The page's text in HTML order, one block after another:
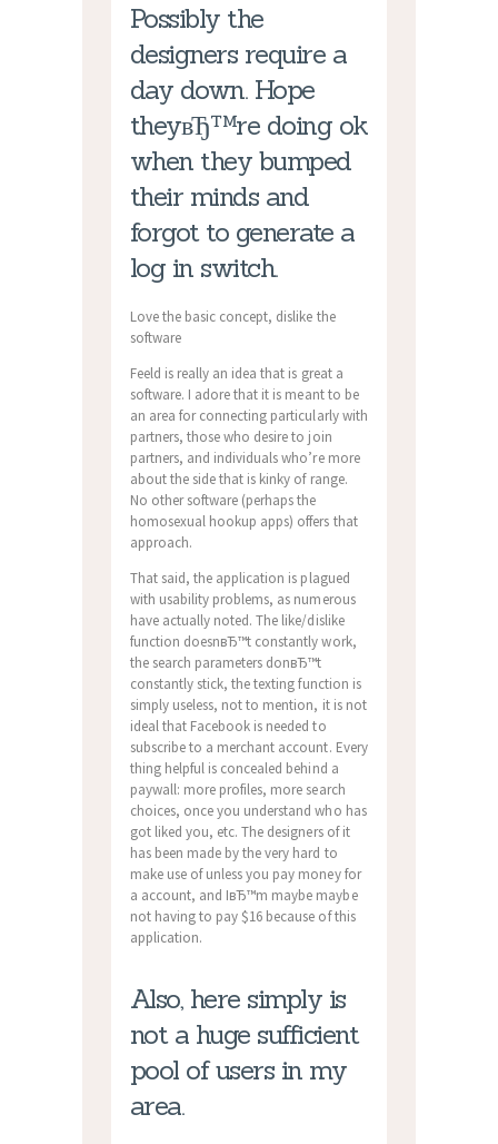
Possibly the
designers require a
day down. Hope
theyвЂ™re doing ok
when they bumped
their minds and
forgot to generate a
log in switch.
Love the basic concept, dislike the
software
Feeld is really an idea that is great a
software. I adore that it is meant to be
an area for connecting particularly with
partners, those who desire to join
partners, and individuals who’re more
about the side that is kinky of range.
No other software (perhaps the
homosexual hookup apps) offers that
approach.
That said, the application is plagued
with usability problems, as numerous
have actually noted. The like/dislike
function doesnвЂ™t constantly work,
the search parameters donвЂ™t
constantly stick, the texting function is
simply useless, not to mention, it is not
ideal that Facebook is needed to
subscribe to a merchant account. Every
thing helpful is concealed behind a
paywall: more profiles, more search
choices, once you understand who has
got liked you, etc. The designers of it
has been made by the very hard to
make use of unless you pay money for
a account, and IвЂ™m maybe maybe
not having to pay $16 because of this
application.
Also, here simply is
not a huge sufficient
pool of users in my
area.